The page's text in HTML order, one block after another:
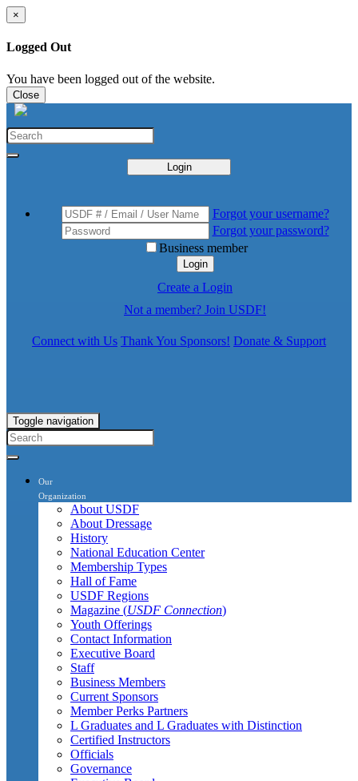
×
Logged Out
You have been logged out of the website.
Close
Login
Forgot your username?
Forgot your password?
Business member
Login
Create a Login
Not a member? Join USDF!
Connect with Us Thank You Sponsors! Donate & Support
Toggle navigation
Our
Organization
About USDF
About Dressage
History
National Education Center
Membership Types
Hall of Fame
USDF Regions
Magazine (USDF Connection)
Youth Offerings
Contact Information
Executive Board
Staff
Business Members
Current Sponsors
Member Perks Partners
L Graduates and L Graduates with Distinction
Certified Instructors
Officials
Governance